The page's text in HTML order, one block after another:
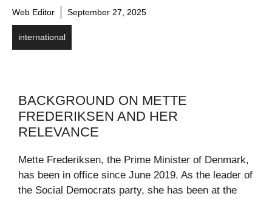
Web Editor September 27, 2025
international
BACKGROUND ON METTE
FREDERIKSEN AND HER
RELEVANCE
Mette Frederiksen, the Prime Minister of Denmark,
has been in office since June 2019. As the leader of
the Social Democrats party, she has been at the